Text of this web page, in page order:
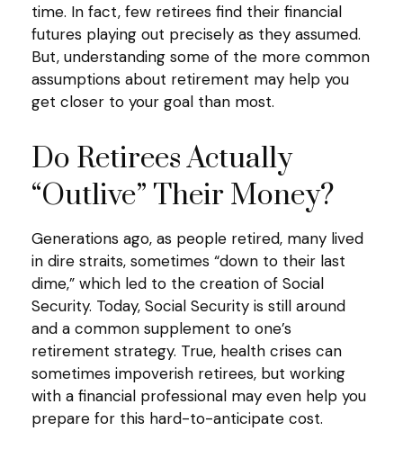
time. In fact, few retirees find their financial
futures playing out precisely as they assumed.
But, understanding some of the more common
assumptions about retirement may help you
get closer to your goal than most.
Do Retirees Actually
“outlive” Their Money?
Generations ago, as people retired, many lived
in dire straits, sometimes “down to their last
dime,” which led to the creation of Social
Security. Today, Social Security is still around
and a common supplement to one’s
retirement strategy. True, health crises can
sometimes impoverish retirees, but working
with a financial professional may even help you
prepare for this hard-to-anticipate cost.